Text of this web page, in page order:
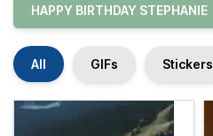
HAPPY BIRTHDAY STEPHANIE
All GIFs Stickers